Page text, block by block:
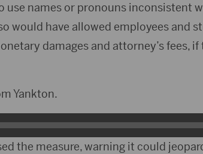
use names or pronouns inconsistent
would have allowed employees and
damages and attorney’s fees, if
Yankton.
the measure, warning it could